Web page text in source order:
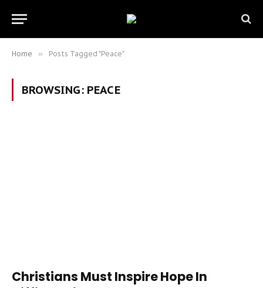
Home » Posts Tagged "Peace"
BROWSING: PEACE
Christians Must Inspire Hope In